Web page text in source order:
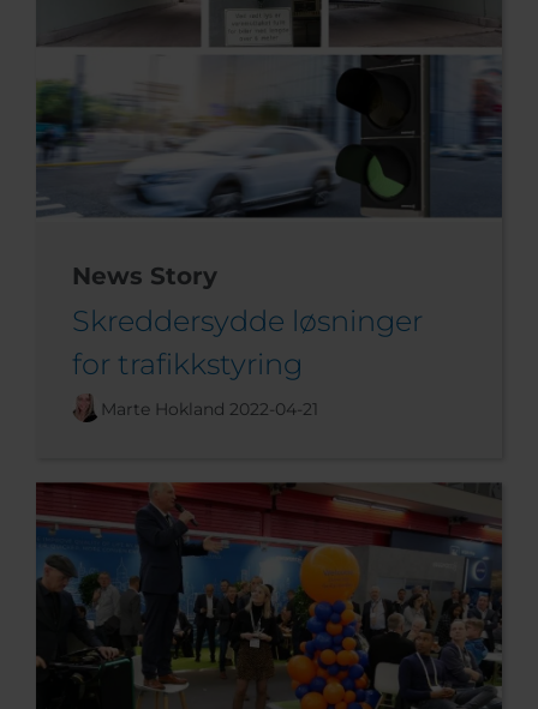
News Story
Skreddersydde løsninger
for trafikkstyring
Marte Hokland 2022-04-21